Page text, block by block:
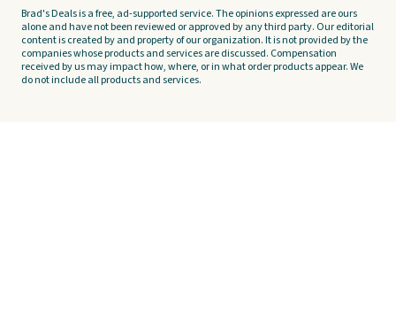
Brad's Deals is a free, ad-supported service. The opinions expressed are ours
alone and have not been reviewed or approved by any third party. Our editorial
content is created by and property of our organization. It is not provided by the
companies whose products and services are discussed. Compensation
received by us may impact how, where, or in what order products appear. We
do not include all products and services.